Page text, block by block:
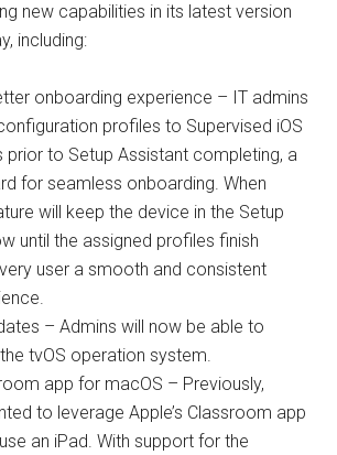
new capabilities in its latest version
including:
onboarding experience – IT admins
profiles to Supervised iOS
prior to Setup Assistant completing, a
for seamless onboarding. When
will keep the device in the Setup
until the assigned profiles finish
user a smooth and consistent
– Admins will now be able to
tvOS operation system.
app for macOS – Previously,
to leverage Apple’s Classroom app
an iPad. With support for the